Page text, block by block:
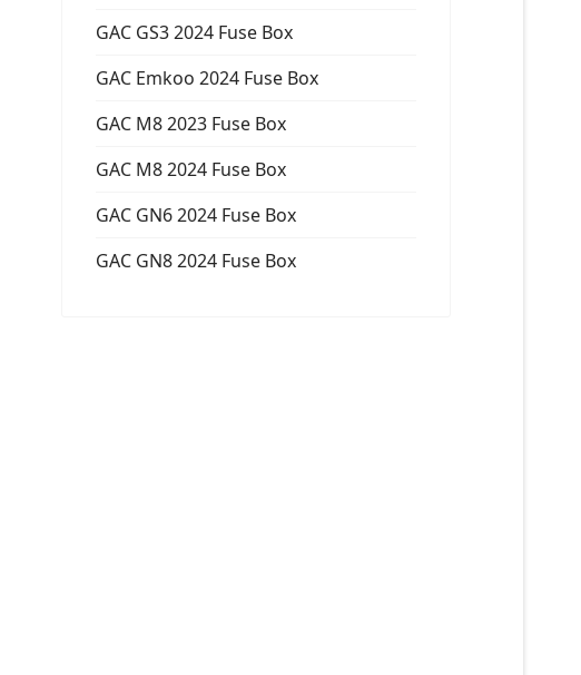
GAC GS3 2024 Fuse Box
GAC Emkoo 2024 Fuse Box
GAC M8 2023 Fuse Box
GAC M8 2024 Fuse Box
GAC GN6 2024 Fuse Box
GAC GN8 2024 Fuse Box